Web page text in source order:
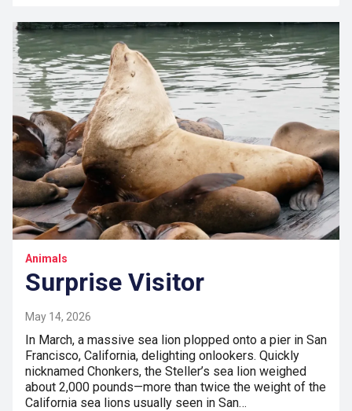
Animals
Surprise Visitor
May 14, 2026
In March, a massive sea lion plopped onto a pier in San
Francisco, California, delighting onlookers. Quickly
nicknamed Chonkers, the Steller’s sea lion weighed
about 2,000 pounds—more than twice the weight of the
California sea lions usually seen in San…